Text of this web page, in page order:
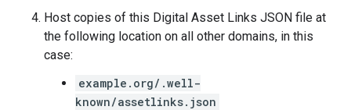
Host copies of this Digital Asset Links JSON file at
the following location on all other domains, in this
case:
example.org/.well-
known/assetlinks.json